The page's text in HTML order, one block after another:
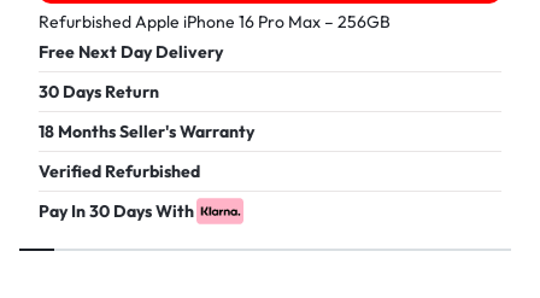
Refurbished Apple iPhone 16 Pro Max – 256GB
Free Next Day Delivery
30 Days Return
18 Months Seller's Warranty
Verified Refurbished
Pay In 30 Days With